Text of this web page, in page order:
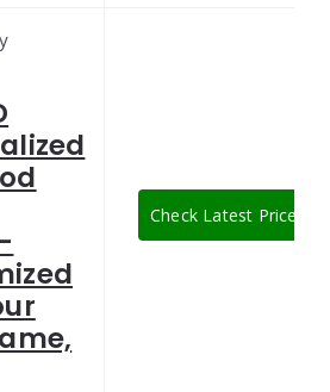
Check Latest Price